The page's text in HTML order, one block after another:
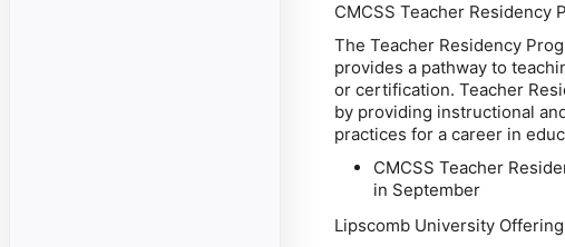
CMCSS Teacher Residency
The Teacher Residency
provides a pathway to
or certification. Teacher
by providing instructional
practices for a career in
CMCSS Teacher
in September
Lipscomb University